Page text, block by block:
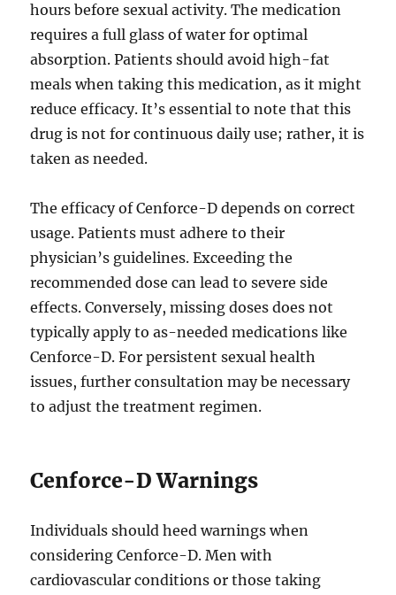
hours before sexual activity. The medication
requires a full glass of water for optimal
absorption. Patients should avoid high-fat
meals when taking this medication, as it might
reduce efficacy. It’s essential to note that this
drug is not for continuous daily use; rather, it is
taken as needed.
The efficacy of Cenforce-D depends on correct
usage. Patients must adhere to their
physician’s guidelines. Exceeding the
recommended dose can lead to severe side
effects. Conversely, missing doses does not
typically apply to as-needed medications like
Cenforce-D. For persistent sexual health
issues, further consultation may be necessary
to adjust the treatment regimen.
Cenforce-D Warnings
Individuals should heed warnings when
considering Cenforce-D. Men with
cardiovascular conditions or those taking